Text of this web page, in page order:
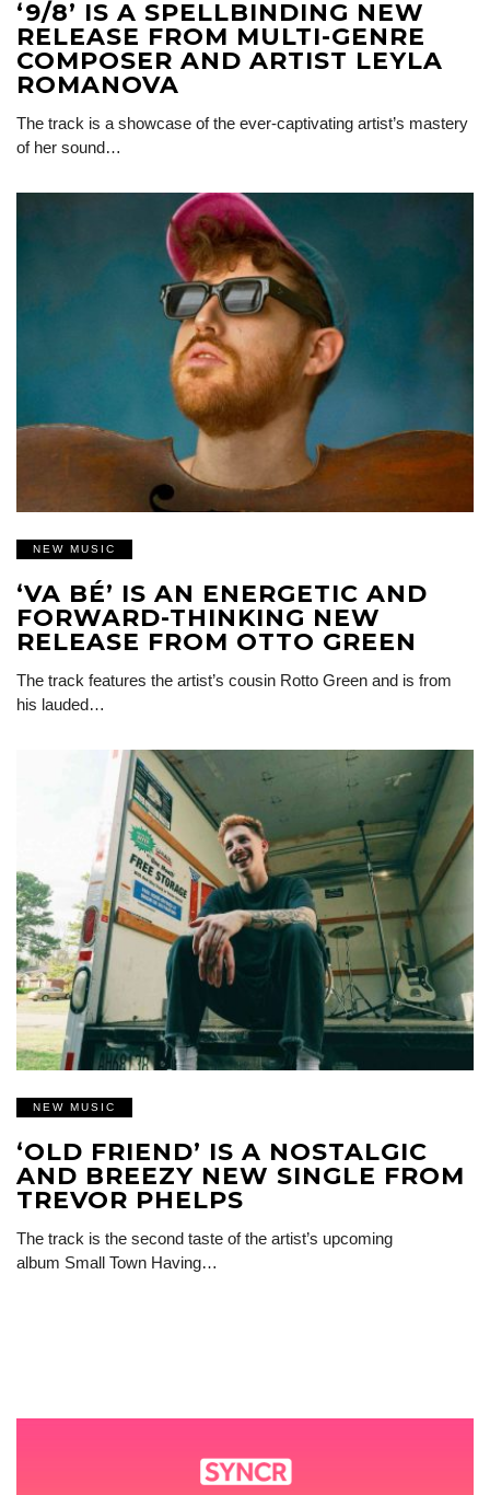
‘9/8’ IS A SPELLBINDING NEW
RELEASE FROM MULTI-GENRE
COMPOSER AND ARTIST LEYLA
ROMANOVA
The track is a showcase of the ever-captivating artist’s mastery
of her sound…
NEW MUSIC
‘VA BÉ’ IS AN ENERGETIC AND
FORWARD-THINKING NEW
RELEASE FROM OTTO GREEN
The track features the artist’s cousin Rotto Green and is from
his lauded…
NEW MUSIC
‘OLD FRIEND’ IS A NOSTALGIC
AND BREEZY NEW SINGLE FROM
TREVOR PHELPS
The track is the second taste of the artist’s upcoming
album Small Town Having…